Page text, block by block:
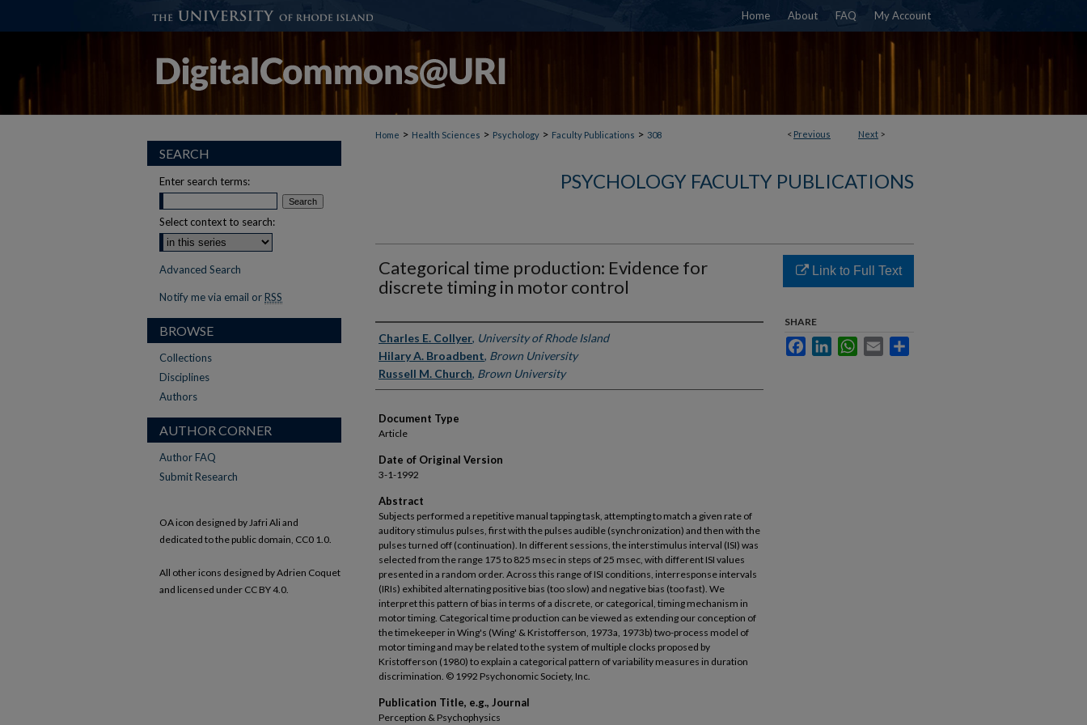
Home About FAQ My Account
< Previous Next >
Home > Health Sciences > Psychology > Faculty Publications > 308
PSYCHOLOGY FACULTY PUBLICATIONS
Categorical time production: Evidence for
discrete timing in motor control
Authors
Charles E. Collyer, University of Rhode Island
Hilary A. Broadbent, Brown University
Russell M. Church, Brown University
Document Type
Article
Date of Original Version
3-1-1992
Abstract
Subjects performed a repetitive manual tapping task, attempting to match a given rate of
auditory stimulus pulses, first with the pulses audible (synchronization) and then with the
pulses turned off (continuation). In different sessions, the interstimulus interval (ISI) was
selected from the range 175 to 825 msec in steps of 25 msec, with different ISI values
presented in a random order. Across this range of ISI conditions, interresponse intervals
(IRIs) exhibited alternating positive bias (too slow) and negative bias (too fast). We
interpret this pattern of bias in terms of a discrete, or categorical, timing mechanism in
motor timing. Categorical time production can be viewed as extending our conception of
the timekeeper in Wing's (Wing' & Kristofferson, 1973a, 1973b) two-process model of
motor timing and may be related to the system of multiple clocks proposed by
Kristofferson (1980) to explain a categorical pattern of variability measures in duration
discrimination. © 1992 Psychonomic Society, Inc.
Publication Title, e.g., Journal
Perception & Psychophysics
Link to Full Text
SHARE
FacebookLinkedInWhatsApp
Email
SEARCH
Enter search terms:
Select context to search:
Advanced Search
Notify me via email or RSS
BROWSE
Collections
Disciplines
Authors
AUTHOR CORNER
Author FAQ
Submit Research
OA icon designed by Jafri Ali and
dedicated to the public domain, CC0 1.0.
All other icons designed by Adrien Coquet
and licensed under CC BY 4.0.